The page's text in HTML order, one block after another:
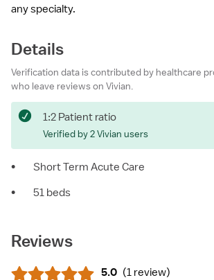
any specialty.
Details
Verification data is contributed by healthcare
who leave reviews on Vivian.
1:2 Patient ratio
Verified by 2 Vivian users
•
Short Term Acute Care
•
51 beds
Reviews
5.0 (1 review)